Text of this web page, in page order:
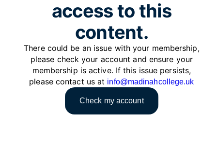
access to this
content.
There could be an issue with your membership,
please check your account and ensure your
membership is active. If this issue persists,
please contact us at info@madinahcollege.uk
Check my account